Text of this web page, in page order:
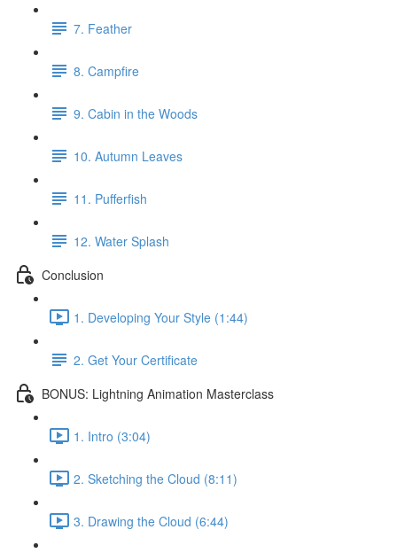
7. Feather
8. Campfire
9. Cabin in the Woods
10. Autumn Leaves
11. Pufferfish
12. Water Splash
Conclusion
1. Developing Your Style (1:44)
2. Get Your Certificate
BONUS: Lightning Animation Masterclass
1. Intro (3:04)
2. Sketching the Cloud (8:11)
3. Drawing the Cloud (6:44)